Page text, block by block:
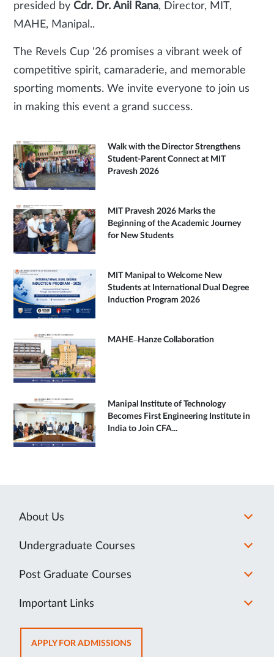
presided by Cdr. Dr. Anil Rana, Director, MIT,
MAHE, Manipal..
The Revels Cup '26 promises a vibrant week of
competitive spirit, camaraderie, and memorable
sporting moments. We invite everyone to join us
in making this event a grand success.
Walk with the Director Strengthens
Student-Parent Connect at MIT
Pravesh 2026
MIT Pravesh 2026 Marks the
Beginning of the Academic Journey
for New Students
MIT Manipal to Welcome New
Students at International Dual Degree
Induction Program 2026
MAHE–Hanze Collaboration
Manipal Institute of Technology
Becomes First Engineering Institute in
India to Join CFA...
About Us
Undergraduate Courses
Post Graduate Courses
Important Links
APPLY FOR ADMISSIONSOPENS